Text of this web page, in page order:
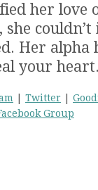
her love
Her alpha
your
Twitter
Group